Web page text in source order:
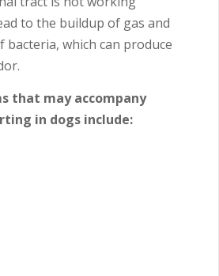
to the buildup of gas and
which can produce
that may accompany
in dogs include: